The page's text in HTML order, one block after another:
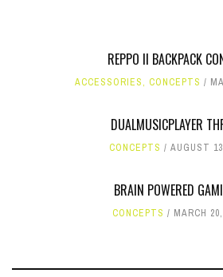
REPPO II BACKPACK
ACCESSORIES, CONCEPTS
DUALMUSICPLAYER
CONCEPTS AUGUST
BRAIN POWERED
CONCEPTS MARCH